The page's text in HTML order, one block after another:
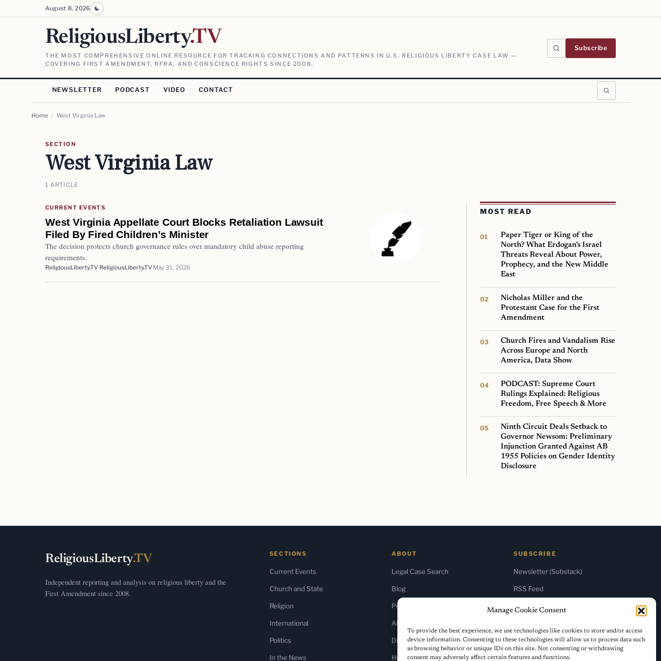
Manage Cookie Consent
To provide the best experience, we use technologies like cookies to store and/or access
device information. Consenting to these technologies will allow us to process data such
as browsing behavior or unique IDs on this site. Not consenting or withdrawing
consent may adversely affect certain features and functions.
August 8, 2026
ReligiousLiberty.TV
THE MOST COMPREHENSIVE ONLINE RESOURCE FOR TRACKING CONNECTIONS AND PATTERNS IN U.S. RELIGIOUS LIBERTY CASE LAW —
COVERING FIRST AMENDMENT, RFRA, AND CONSCIENCE RIGHTS SINCE 2008.
Subscribe
NEWSLETTER PODCAST VIDEO CONTACT
Home / West Virginia Law
SECTION
West Virginia Law
1 ARTICLE
CURRENT EVENTS
West Virginia Appellate Court Blocks Retaliation Lawsuit
Filed By Fired Children’s Minister
The decision protects church governance rules over mandatory child abuse reporting
requirements.
ReligiousLiberty.TV ReligiousLiberty.TV May 31, 2026
MOST READ
Paper Tiger or King of the
North? What Erdogan’s Israel
Threats Reveal About Power,
Prophecy, and the New Middle
East
Nicholas Miller and the
Protestant Case for the First
Amendment
Church Fires and Vandalism Rise
Across Europe and North
America, Data Show
PODCAST: Supreme Court
Rulings Explained: Religious
Freedom, Free Speech & More
Ninth Circuit Deals Setback to
Governor Newsom: Preliminary
Injunction Granted Against AB
1955 Policies on Gender Identity
Disclosure
ReligiousLiberty.TV
Independent reporting and analysis on religious liberty and the
First Amendment since 2008.
SECTIONS
Current Events
Church and State
Religion
International
Politics
In the News
ABOUT
Legal Case Search
Blog
Press & Media
About Us
Diversity Policy
Home
SUBSCRIBE
Newsletter (Substack)
RSS Feed